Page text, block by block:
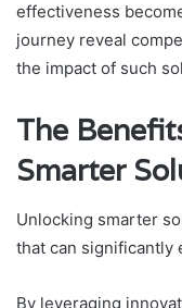
effectiveness
journey reveal
the impact of such
The
Smarter
Unlocking smarter
that can significantly
By leveraging